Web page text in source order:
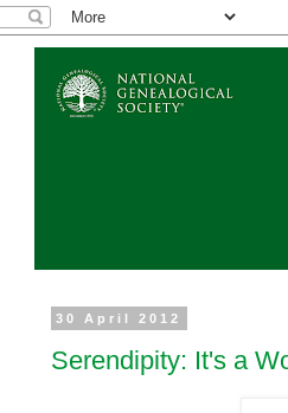
30 April 2012
Serendipity: It's a